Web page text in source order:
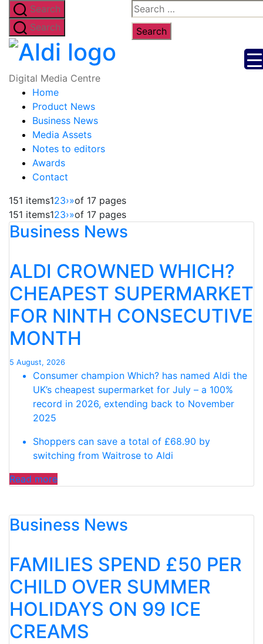
Skip
to
the
content
Search
for:
Search
Search
Digital
Digital Media Centre
Home
Product News
Business News
Media Assets
Notes to editors
Awards
Contact
151 items123›»of 17 pages
151 items123›»of 17 pages
Business News
ALDI CROWNED WHICH?
CHEAPEST SUPERMARKET
FOR NINTH CONSECUTIVE
MONTH
5 August, 2026
Consumer champion Which? has named Aldi the
UK’s cheapest supermarket for July – a 100%
record in 2026, extending back to November
2025
Shoppers can save a total of £68.90 by
switching from Waitrose to Aldi
Read more“ALDI CROWNED
SUPERMARKET
FOR
CONSECUTIVE
MONTH “
Business News
FAMILIES SPEND £50 PER
CHILD OVER SUMMER
HOLIDAYS ON 99 ICE
CREAMS